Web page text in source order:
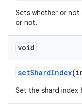
Sets whether or not
or not.
void
setShardIndex
Set the shard index